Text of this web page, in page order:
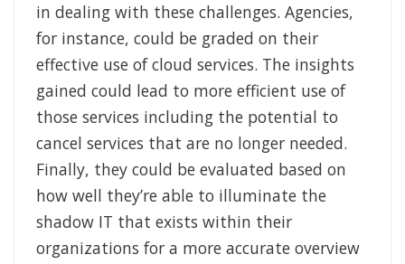
in dealing with these challenges. Agencies,
for instance, could be graded on their
effective use of cloud services. The insights
gained could lead to more efficient use of
those services including the potential to
cancel services that are no longer needed.
Finally, they could be evaluated based on
how well they’re able to illuminate the
shadow IT that exists within their
organizations for a more accurate overview